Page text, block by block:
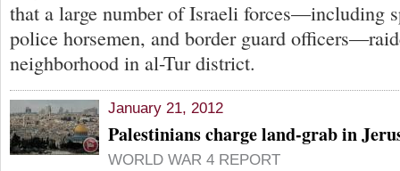
that a large number of Israeli forces—including
police horsemen, and border guard
neighborhood in al-Tur district.
January 21, 2012
Palestinians charge land-grab in
WORLD WAR 4 REPORT